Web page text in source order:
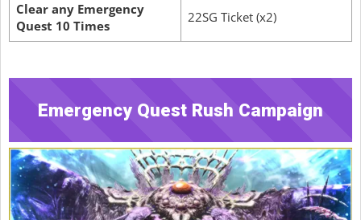
Clear any Emergency
Quest 10 Times
22SG Ticket (x2)
Emergency Quest Rush Campaign